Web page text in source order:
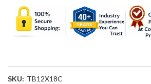
SKU: TB12X18C